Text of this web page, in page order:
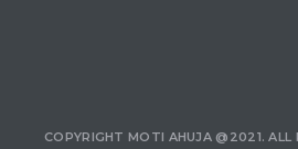
COPYRIGHT MOTI AHUJA @2021. ALL